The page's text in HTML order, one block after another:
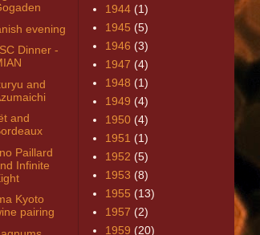
evening
Dinner -
and
and
Paillard
Infinite
Kyoto
pairing
1944 (1)
1945 (5)
1946 (3)
1947 (4)
1948 (1)
1949 (4)
1950 (4)
1951 (1)
1952 (5)
1953 (8)
1955 (13)
1957 (2)
1959 (20)